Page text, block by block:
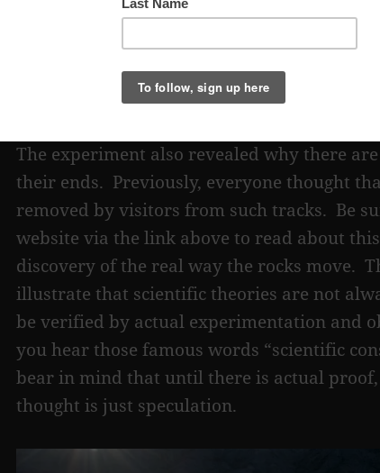
open valley where the playa is located.
The details of the experiment that revealed
movement can be found on the
NPS website.
The experiment also revealed why there
their ends. Previously, everyone thought
removed by visitors from such tracks. Be
website via the link above to read about
discovery of the real way the rocks move.
illustrate that scientific theories are not
be verified by actual experimentation and
you hear those famous words “scientific
bear in mind that until there is actual
thought is just speculation.